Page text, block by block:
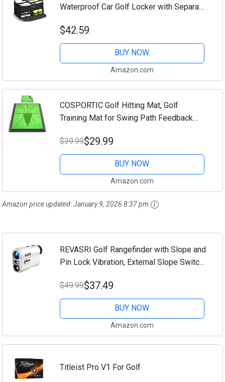
Waterproof Car Golf Locker with Separate
Golf Trunk Storage for Balls, Tees,...
$42.59
BUY NOW
Amazon.com
COSPORTIC Golf Hitting Mat, Golf
Training Mat for Swing Path Feedback
Practice Mat 16"x12", Golf Gifts for Men
Women...
$39.99$29.99
BUY NOW
Amazon.com
Amazon price updated:January 9, 2026 8:37 pm
REVASRI Golf Rangefinder with Slope and
Pin Lock Vibration, External Slope Switch
with Rechargeable Battery 1000YDS...
$49.99$37.49
BUY NOW
Amazon.com
Titleist Pro V1 For Golf